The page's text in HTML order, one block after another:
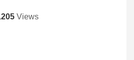
Views